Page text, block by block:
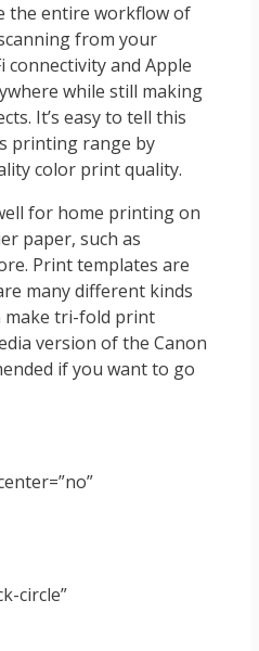
the entire workflow of
from your
connectivity and Apple
while still making
It’s easy to tell this
printing range by
color print quality.
for home printing on
paper, such as
Print templates are
many different kinds
make tri-fold print
version of the Canon
if you want to go
circle”